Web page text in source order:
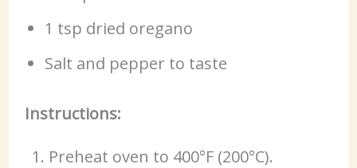
1 tsp dried oregano
Salt and pepper to taste
Instructions:
Preheat oven to 400°F (200°C).